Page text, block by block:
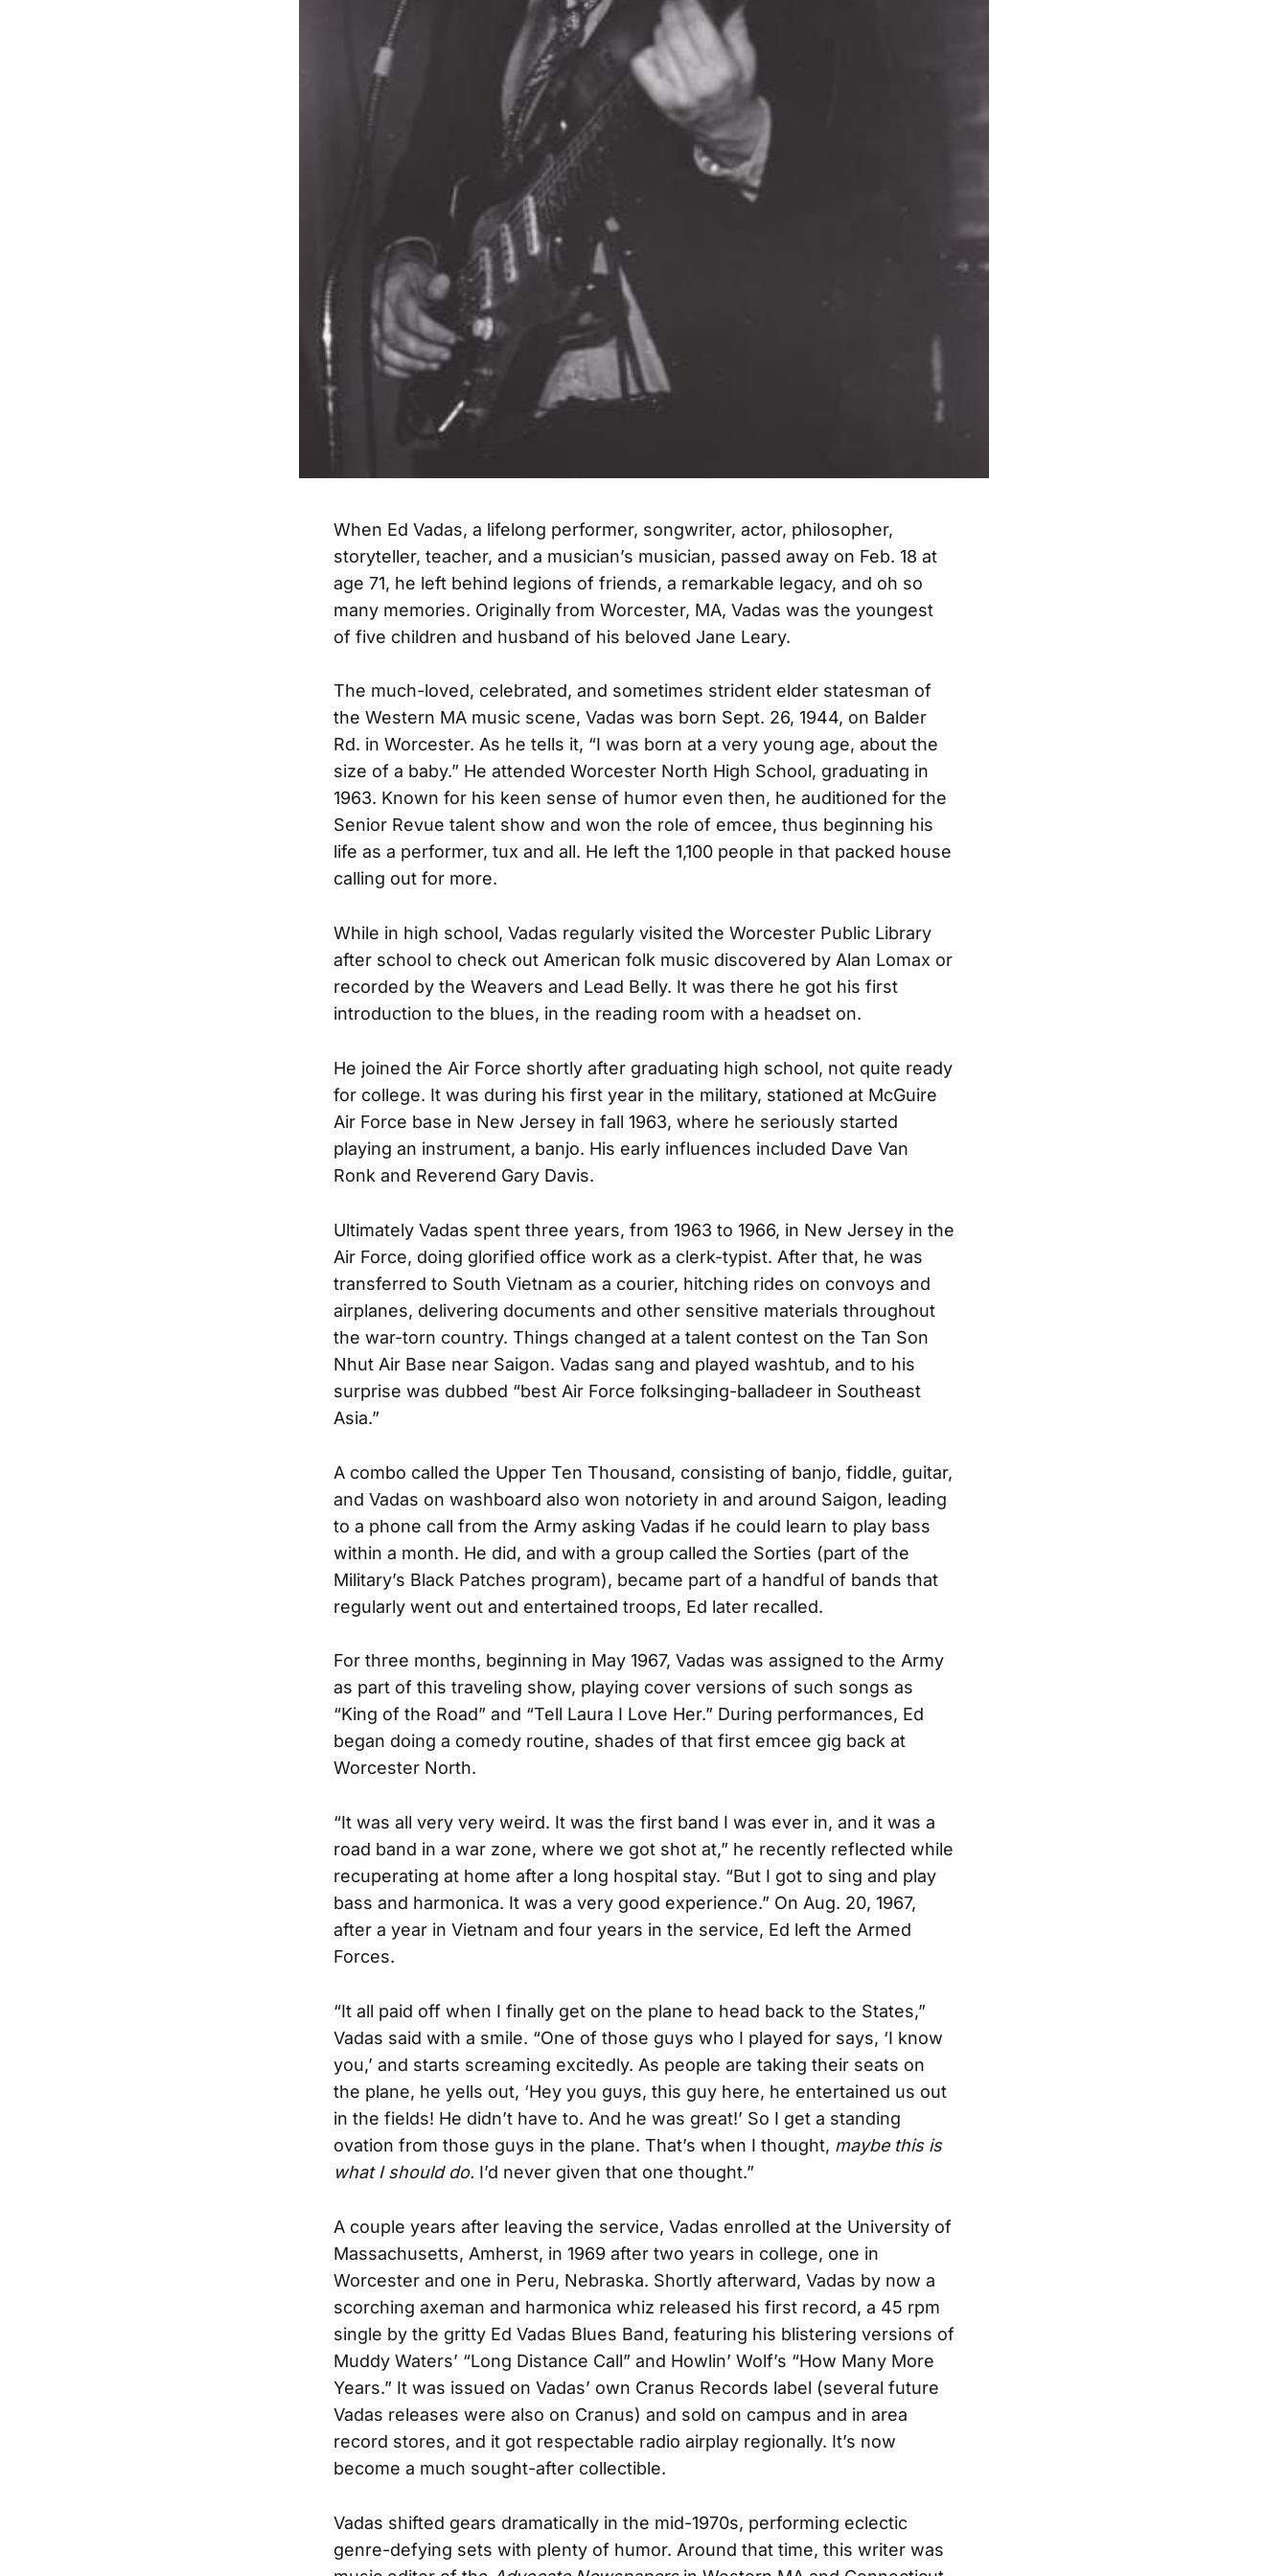
When Ed Vadas, a lifelong performer, songwriter, actor, philosopher,
storyteller, teacher, and a musician’s musician, passed away on Feb. 18 at
age 71, he left behind legions of friends, a remarkable legacy, and oh so
many memories. Originally from Worcester, MA, Vadas was the youngest
of five children and husband of his beloved Jane Leary.
The much-loved, celebrated, and sometimes strident elder statesman of
the Western MA music scene, Vadas was born Sept. 26, 1944, on Balder
Rd. in Worcester. As he tells it, “I was born at a very young age, about the
size of a baby.” He attended Worcester North High School, graduating in
1963. Known for his keen sense of humor even then, he auditioned for the
Senior Revue talent show and won the role of emcee, thus beginning his
life as a performer, tux and all. He left the 1,100 people in that packed house
calling out for more.
While in high school, Vadas regularly visited the Worcester Public Library
after school to check out American folk music discovered by Alan Lomax or
recorded by the Weavers and Lead Belly. It was there he got his first
introduction to the blues, in the reading room with a headset on.
He joined the Air Force shortly after graduating high school, not quite ready
for college. It was during his first year in the military, stationed at McGuire
Air Force base in New Jersey in fall 1963, where he seriously started
playing an instrument, a banjo. His early influences included Dave Van
Ronk and Reverend Gary Davis.
Ultimately Vadas spent three years, from 1963 to 1966, in New Jersey in the
Air Force, doing glorified office work as a clerk-typist. After that, he was
transferred to South Vietnam as a courier, hitching rides on convoys and
airplanes, delivering documents and other sensitive materials throughout
the war-torn country. Things changed at a talent contest on the Tan Son
Nhut Air Base near Saigon. Vadas sang and played washtub, and to his
surprise was dubbed “best Air Force folksinging-balladeer in Southeast
Asia.”
A combo called the Upper Ten Thousand, consisting of banjo, fiddle, guitar,
and Vadas on washboard also won notoriety in and around Saigon, leading
to a phone call from the Army asking Vadas if he could learn to play bass
within a month. He did, and with a group called the Sorties (part of the
Military’s Black Patches program), became part of a handful of bands that
regularly went out and entertained troops, Ed later recalled.
For three months, beginning in May 1967, Vadas was assigned to the Army
as part of this traveling show, playing cover versions of such songs as
“King of the Road” and “Tell Laura I Love Her.” During performances, Ed
began doing a comedy routine, shades of that first emcee gig back at
Worcester North.
“It was all very very weird. It was the first band I was ever in, and it was a
road band in a war zone, where we got shot at,” he recently reflected while
recuperating at home after a long hospital stay. “But I got to sing and play
bass and harmonica. It was a very good experience.” On Aug. 20, 1967,
after a year in Vietnam and four years in the service, Ed left the Armed
Forces.
“It all paid off when I finally get on the plane to head back to the States,”
Vadas said with a smile. “One of those guys who I played for says, ‘I know
you,’ and starts screaming excitedly. As people are taking their seats on
the plane, he yells out, ‘Hey you guys, this guy here, he entertained us out
in the fields! He didn’t have to. And he was great!’ So I get a standing
ovation from those guys in the plane. That’s when I thought, maybe this is
what I should do. I’d never given that one thought.”
A couple years after leaving the service, Vadas enrolled at the University of
Massachusetts, Amherst, in 1969 after two years in college, one in
Worcester and one in Peru, Nebraska. Shortly afterward, Vadas by now a
scorching axeman and harmonica whiz released his first record, a 45 rpm
single by the gritty Ed Vadas Blues Band, featuring his blistering versions of
Muddy Waters’ “Long Distance Call” and Howlin’ Wolf’s “How Many More
Years.” It was issued on Vadas’ own Cranus Records label (several future
Vadas releases were also on Cranus) and sold on campus and in area
record stores, and it got respectable radio airplay regionally. It’s now
become a much sought-after collectible.
Vadas shifted gears dramatically in the mid-1970s, performing eclectic
genre-defying sets with plenty of humor. Around that time, this writer was